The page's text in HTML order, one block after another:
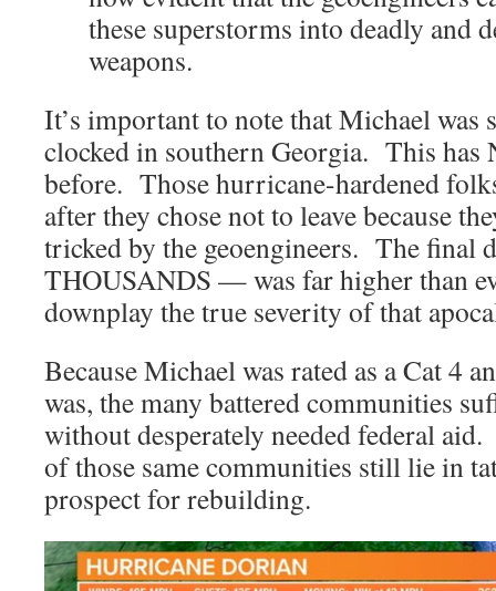
these superstorms into deadly and
weapons.
It’s important to note that Michael was
clocked in southern Georgia. This has
before. Those hurricane-hardened
after they chose not to leave because
tricked by the geoengineers. The
THOUSANDS — was far higher than
downplay the true severity of that
Because Michael was rated as a Cat 4
was, the many battered communities
without desperately needed federal
of those same communities still lie in
prospect for rebuilding.